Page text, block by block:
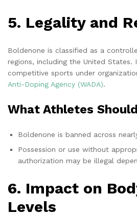
5. Legality and
Boldenone is classified as a
regions, including the United States.
competitive sports under
Anti-Doping Agency (WADA).
What Athletes
Boldenone is banned across
Possession or use without
authorization may be illegal
6. Impact on
Levels